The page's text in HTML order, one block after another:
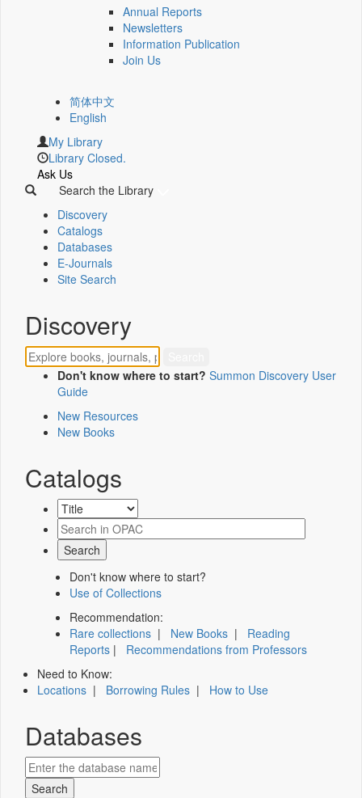
Annual Reports
Newsletters
Information Publication
Join Us
简体中文
English
My Library
Library Closed.
Ask Us
Search the Library
Discovery
Catalogs
Databases
E-Journals
Site Search
Discovery
Don't know where to start? Summon Discovery User
Guide
New Resources
New Books
Catalogs
Don't know where to start?
Use of Collections
Recommendation:
Rare collections | New Books | Reading
Reports | Recommendations from Professors
Need to Know:
Locations | Borrowing Rules | How to Use
Databases